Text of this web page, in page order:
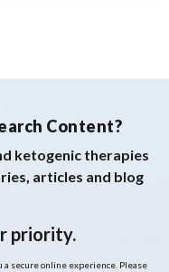
Content?
ketogenic therapies
articles and blog
priority.
a secure online experience. Please